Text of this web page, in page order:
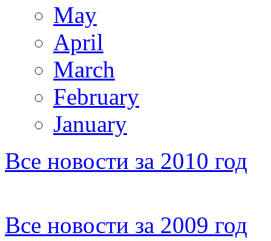
May
April
March
February
January
Все новости за 2010 год
Все новости за 2009 год